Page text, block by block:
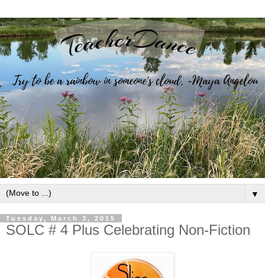
▼
Tuesday, March 3, 2015
SOLC # 4 Plus Celebrating Non-Fiction